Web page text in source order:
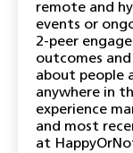
remote and
events or
2-peer
outcomes
about people
anywhere in
experience
and most
at